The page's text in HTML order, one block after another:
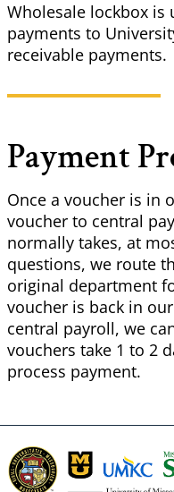
Wholesale lockbox is
payments to
receivable payments.
Payment
Once a voucher is in
voucher to central
normally takes, at
questions, we route
original department
voucher is back in
central payroll, we
vouchers take 1 to 2
process payment.